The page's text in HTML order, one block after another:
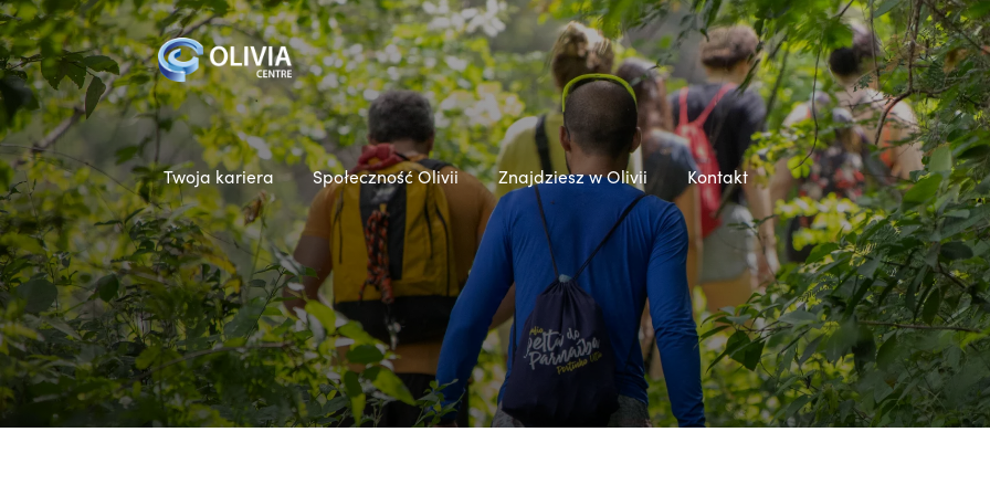
Twoja kariera Społeczność Olivii Znajdziesz w Olivii Kontakt